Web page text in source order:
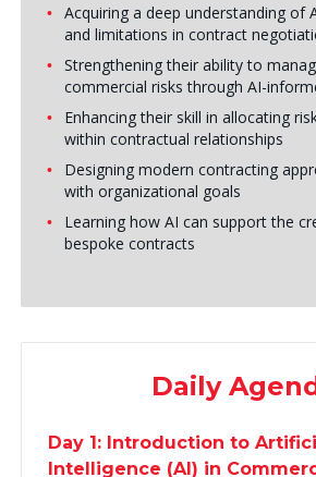
Acquiring a deep understanding of
and limitations in contract
Strengthening their ability to
commercial risks through AI-
Enhancing their skill in allocating
within contractual relationships
Designing modern contracting
with organizational goals
Learning how AI can support the
bespoke contracts
Daily
Day 1: Introduction to
Intelligence (AI) in